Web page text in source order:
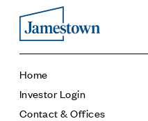
Our Story
Case Studies
Process
Home
Investor Login
Contact & Offices